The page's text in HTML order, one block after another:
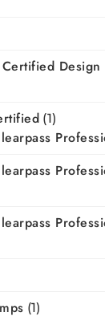
Design
(1)
(1)